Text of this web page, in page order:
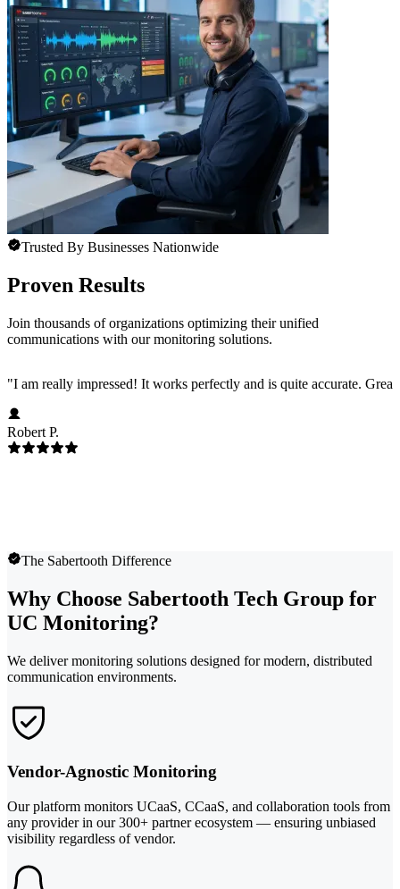
Trusted By Businesses Nationwide
Proven Results
Join thousands of organizations optimizing their unified
communications with our monitoring solutions.
"I am really impressed! It works perfectly and is quite accurate.
Robert P.
The Sabertooth Difference
Why Choose Sabertooth Tech Group for
UC Monitoring?
We deliver monitoring solutions designed for modern, distributed
communication environments.
Vendor-Agnostic Monitoring
Our platform monitors UCaaS, CCaaS, and collaboration tools from
any provider in our 300+ partner ecosystem — ensuring unbiased
visibility regardless of vendor.